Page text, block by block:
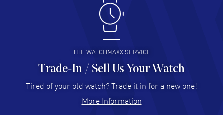
Antonio Suarez- 02 Aug 2026
I like the myriad payment options. This is the fourth time
I buy from watchmaxx.
READ MORE
Hector Caro - 31 Jul 2026
Super easy, super fast check out, and no waiting list.
READ MORE
THE WATCHMAXX SERVICE
Trade-In / Sell Us Your Watch
Tired of your old watch? Trade it in for a new one!
More Information